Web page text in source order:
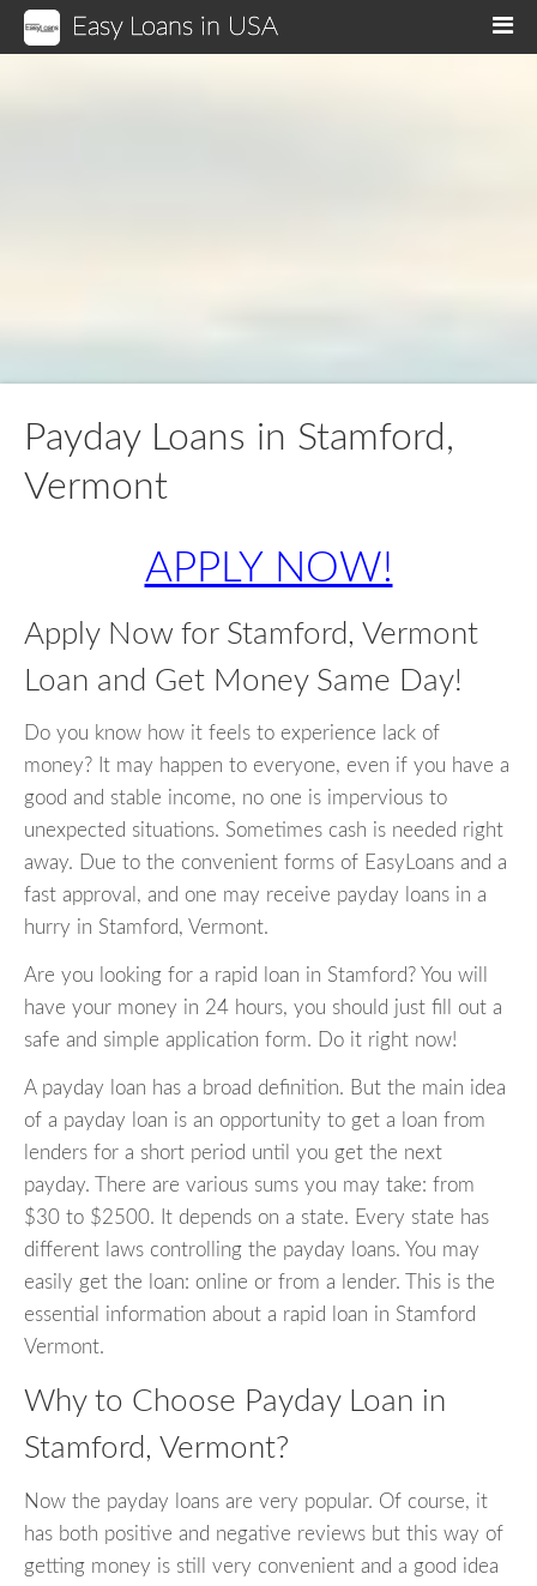
Easy Loans in USA
Payday Loans in Stamford,
Vermont
APPLY NOW!
Apply Now for Stamford, Vermont
Loan and Get Money Same Day!
Do you know how it feels to experience lack of
money? It may happen to everyone, even if you have a
good and stable income, no one is impervious to
unexpected situations. Sometimes cash is needed right
away. Due to the convenient forms of EasyLoans and a
fast approval, and one may receive payday loans in a
hurry in Stamford, Vermont.
Are you looking for a rapid loan in Stamford? You will
have your money in 24 hours, you should just fill out a
safe and simple application form. Do it right now!
A payday loan has a broad definition. But the main idea
of a payday loan is an opportunity to get a loan from
lenders for a short period until you get the next
payday. There are various sums you may take: from
$30 to $2500. It depends on a state. Every state has
different laws controlling the payday loans. You may
easily get the loan: online or from a lender. This is the
essential information about a rapid loan in Stamford
Vermont.
Why to Choose Payday Loan in
Stamford, Vermont?
Now the payday loans are very popular. Of course, it
has both positive and negative reviews but this way of
getting money is still very convenient and a good idea